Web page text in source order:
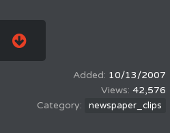
10/13/2007
42,576
newspaper_clips